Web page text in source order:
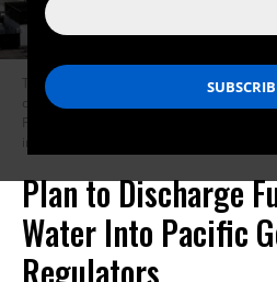
This picture taken on February 3, 2020
contaminated water at the Tokyo Electric
in Japan. (Photo: Kazuhiro Nogi/AFP via
Plan to Discharge
Water Into Pacific
Regulators